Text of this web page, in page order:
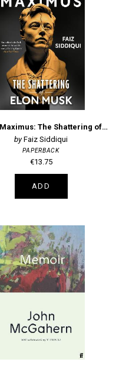
Hubris Maximus: The Shattering of Elon Musk
Faiz Siddiqui
PAPERBACK
€13.75
ADD